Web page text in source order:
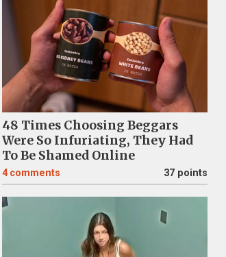
48 Times Choosing Beggars
Were So Infuriating, They Had
To Be Shamed Online
4 comments 37 points